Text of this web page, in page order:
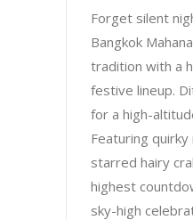
Forget silent
Bangkok
tradition with a
festive lineup.
for a high-
Featuring
starred hairy
highest
sky-high